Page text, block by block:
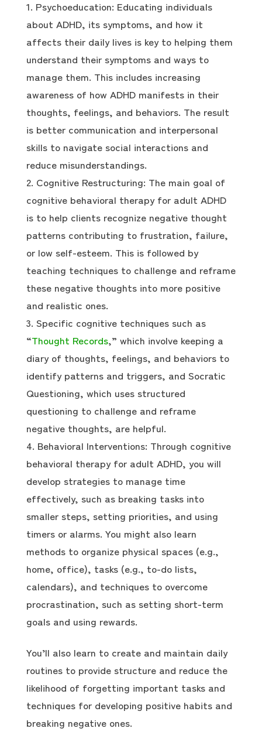
Psychoeducation: Educating individuals
about ADHD, its symptoms, and how it
affects their daily lives is key to helping them
understand their symptoms and ways to
manage them. This includes increasing
awareness of how ADHD manifests in their
thoughts, feelings, and behaviors. The result
is better communication and interpersonal
skills to navigate social interactions and
reduce misunderstandings.
Cognitive Restructuring: The main goal of
cognitive behavioral therapy for adult ADHD
is to help clients recognize negative thought
patterns contributing to frustration, failure,
or low self-esteem. This is followed by
teaching techniques to challenge and reframe
these negative thoughts into more positive
and realistic ones.
Specific cognitive techniques such as
“Thought Records,” which involve keeping a
diary of thoughts, feelings, and behaviors to
identify patterns and triggers, and Socratic
Questioning, which uses structured
questioning to challenge and reframe
negative thoughts, are helpful.
Behavioral Interventions: Through cognitive
behavioral therapy for adult ADHD, you will
develop strategies to manage time
effectively, such as breaking tasks into
smaller steps, setting priorities, and using
timers or alarms. You might also learn
methods to organize physical spaces (e.g.,
home, office), tasks (e.g., to-do lists,
calendars), and techniques to overcome
procrastination, such as setting short-term
goals and using rewards.
You’ll also learn to create and maintain daily
routines to provide structure and reduce the
likelihood of forgetting important tasks and
techniques for developing positive habits and
breaking negative ones.